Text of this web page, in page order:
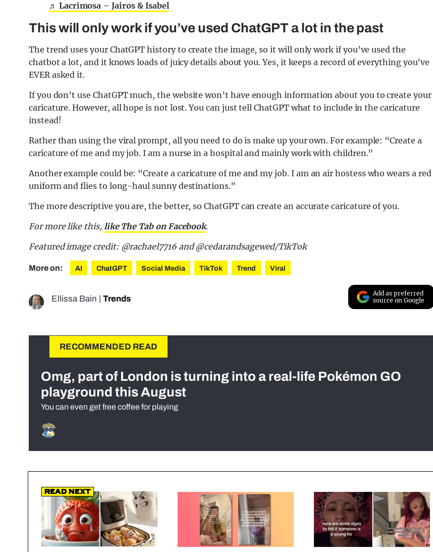
♬ Lacrimosa – Jairos & Isabel
This will only work if you’ve used ChatGPT a lot in the past
The trend uses your ChatGPT history to create the image, so it will only work if you’ve used the
chatbot a lot, and it knows loads of juicy details about you. Yes, it keeps a record of everything you’ve
EVER asked it.
If you don’t use ChatGPT much, the website won’t have enough information about you to create your
caricature. However, all hope is not lost. You can just tell ChatGPT what to include in the caricature
instead!
Rather than using the viral prompt, all you need to do is make up your own. For example: “Create a
caricature of me and my job. I am a nurse in a hospital and mainly work with children.”
Another example could be: “Create a caricature of me and my job. I am an air hostess who wears a red
uniform and flies to long-haul sunny destinations.”
The more descriptive you are, the better, so ChatGPT can create an accurate caricature of you.
For more like this, like The Tab on Facebook.
Featured image credit: @rachael7716 and @cedarandsagewed/TikTok
More on: AI ChatGPT Social Media TikTok Trend Viral
Ellissa Bain Trends
Add as preferred
source on Google
RECOMMENDED READ
Omg, part of London is turning into a real-life Pokémon GO
playground this August
You can even get free coffee for playing
Read Next